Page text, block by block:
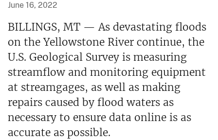
June 16, 2022
BILLINGS, MT — As devastating floods
on the Yellowstone River continue, the
U.S. Geological Survey is measuring
streamflow and monitoring equipment
at streamgages, as well as making
repairs caused by flood waters as
necessary to ensure data online is as
accurate as possible.